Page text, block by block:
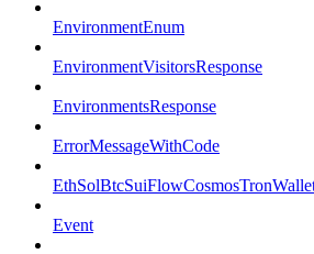
EnvironmentEnum
EnvironmentVisitorsResponse
EnvironmentsResponse
ErrorMessageWithCode
Event